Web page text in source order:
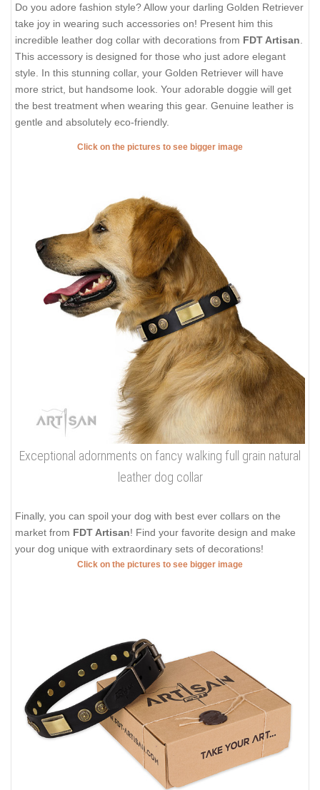
Do you adore fashion style? Allow your darling Golden Retriever
take joy in wearing such accessories on! Present him this
incredible leather dog collar with decorations from FDT Artisan
This accessory is designed for those who just adore elegant
style. In this stunning collar, your Golden Retriever will have
more strict, but handsome look. Your adorable doggie will get
the best treatment when wearing this gear. Genuine leather is
gentle and absolutely eco-friendly.
Click on the pictures to see bigger image
Exceptional adornments on fancy walking full grain natural
leather dog collar
Finally, you can spoil your dog with best ever collars on the
market from FDT Artisan! Find your favorite design and make
your dog unique with extraordinary sets of decorations!
Click on the pictures to see bigger image